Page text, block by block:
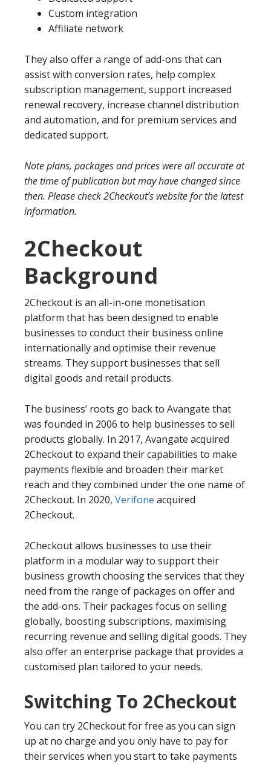
Custom integration
Affiliate network
They also offer a range of add-ons that can
assist with conversion rates, help complex
subscription management, support increased
renewal recovery, increase channel distribution
and automation, and for premium services and
dedicated support.
Note plans, packages and prices were all accurate at
the time of publication but may have changed since
then. Please check 2Checkout’s website for the latest
information.
2Checkout
Background
2Checkout is an all-in-one monetisation
platform that has been designed to enable
businesses to conduct their business online
internationally and optimise their revenue
streams. They support businesses that sell
digital goods and retail products.
The business’ roots go back to Avangate that
was founded in 2006 to help businesses to sell
products globally. In 2017, Avangate acquired
2Checkout to expand their capabilities to make
payments flexible and broaden their market
reach and they combined under the one name of
2Checkout. In 2020, Verifone acquired
2Checkout.
2Checkout allows businesses to use their
platform in a modular way to support their
business growth choosing the services that they
need from the range of packages on offer and
the add-ons. Their packages focus on selling
globally, boosting subscriptions, maximising
recurring revenue and selling digital goods. They
also offer an enterprise package that provides a
customised plan tailored to your needs.
Switching To 2Checkout
You can try 2Checkout for free as you can sign
up at no charge and you only have to pay for
their services when you start to take payments